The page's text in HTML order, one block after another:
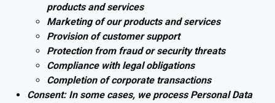
products and services
Marketing of our products and services
Provision of customer support
Protection from fraud or security threats
Compliance with legal obligations
Completion of corporate transactions
Consent: In some cases, we process Personal Data